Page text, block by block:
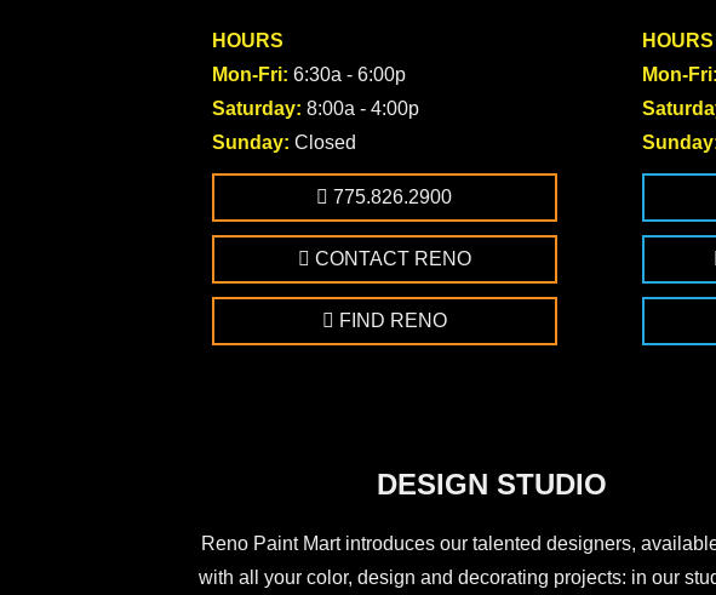
HOURS
Mon-Fri: 6:30a - 6:00p
Saturday: 8:00a - 4:00p
Sunday: Closed
775.826.2900
CONTACT RENO
FIND RENO
HOURS
Mon-Fri:
DESIGN STUDIO
Reno Paint Mart introduces our talented designers,
with all your color, design and decorating projects: in our